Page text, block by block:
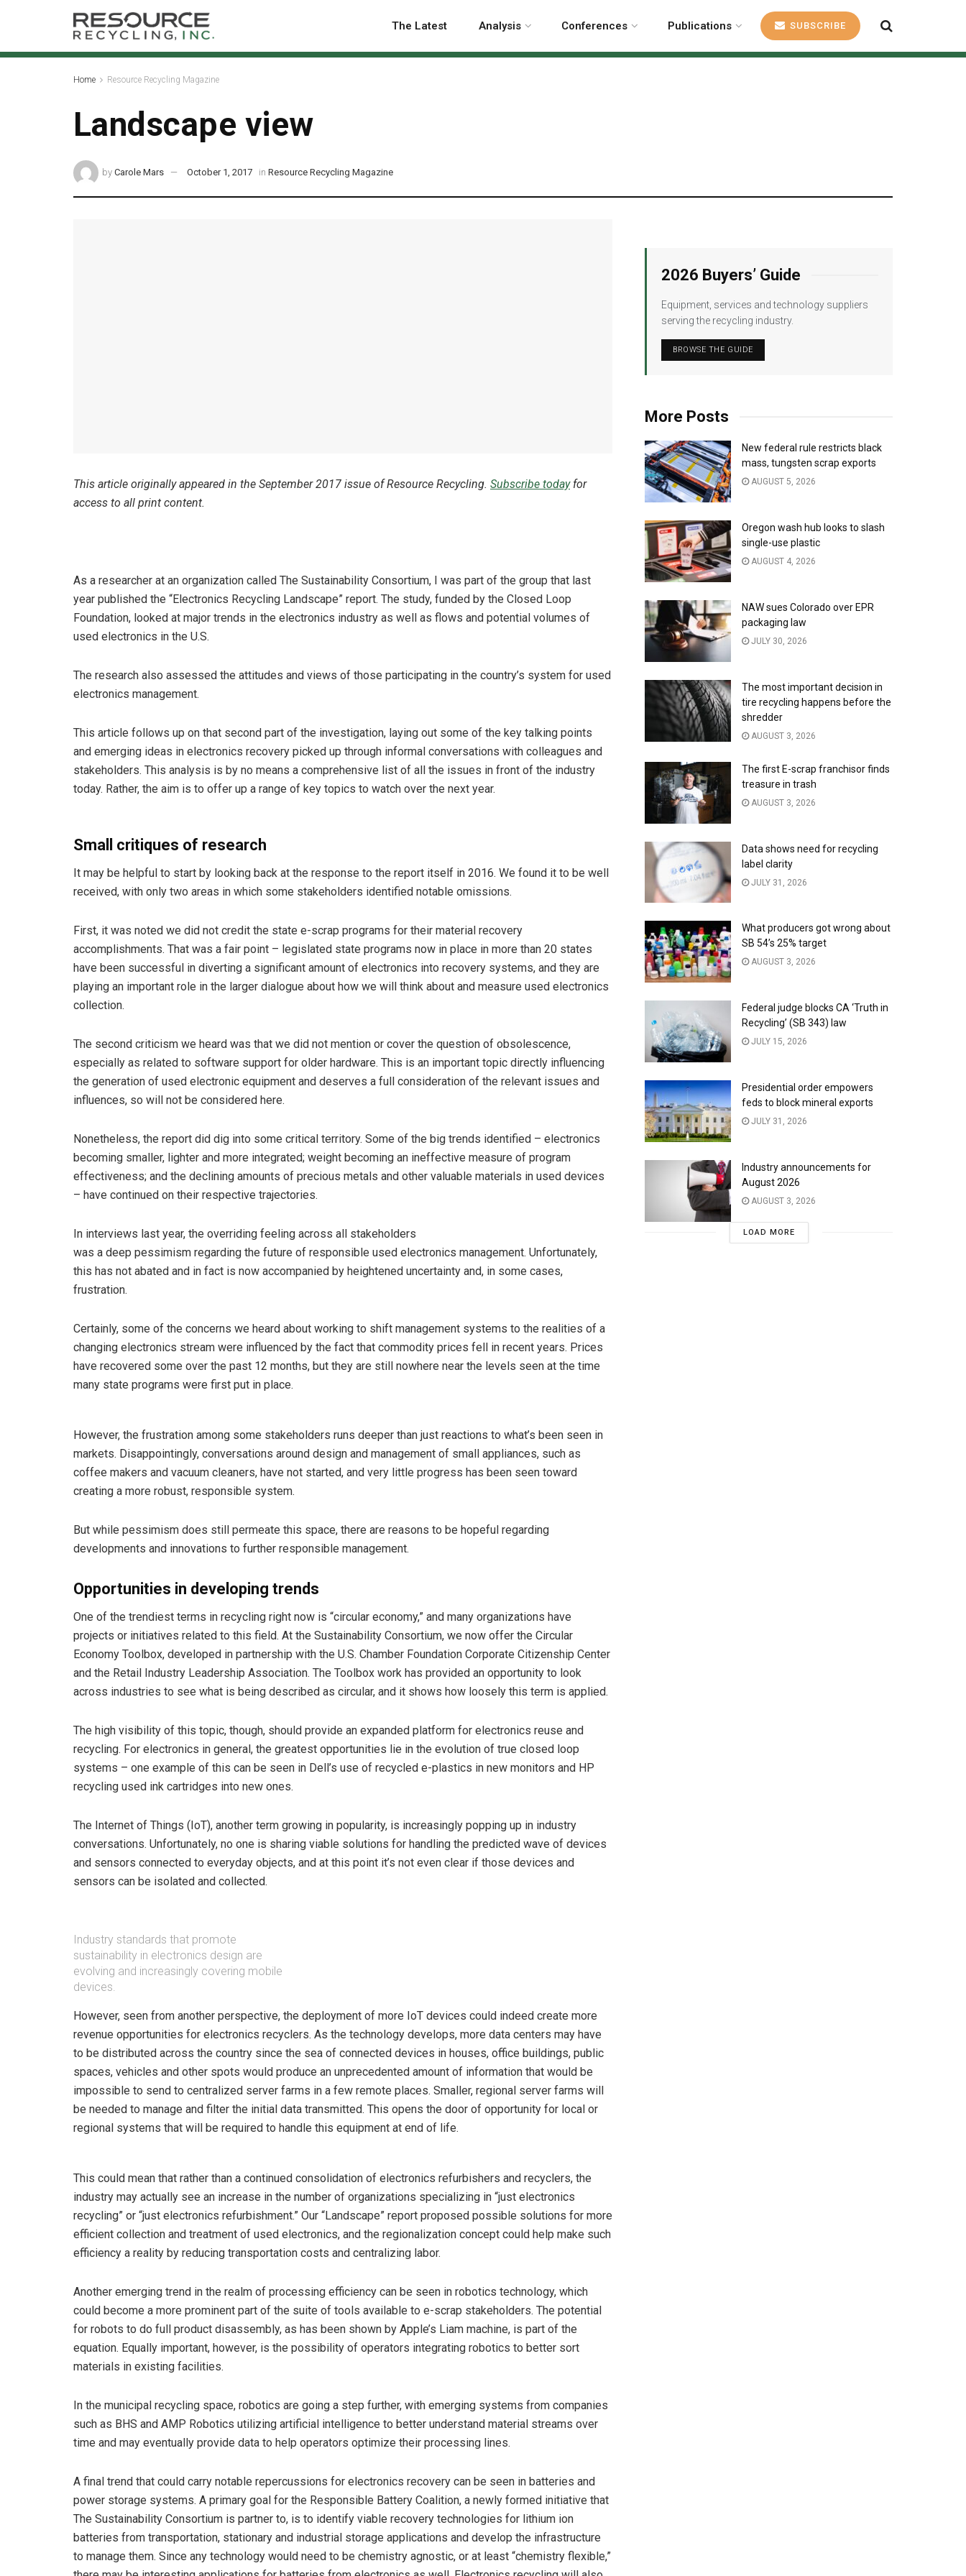
The Latest Analysis Conferences Publications SUBSCRIBE
Home Resource Recycling Magazine
Landscape view
by Carole Mars October 1, 2017 in Resource Recycling Magazine
This article originally appeared in the September 2017 issue of Resource Recycling. Subscribe todayfor
access to all print content.
As a researcher at an organization called The Sustainability Consortium, I was part of the group that last
year published the “Electronics Recycling Landscape” report. The study, funded by the Closed Loop
Foundation, looked at major trends in the electronics industry as well as flows and potential volumes of
used electronics in the U.S.
The research also assessed the attitudes and views of those participating in the country’s system for used
electronics management.
This article follows up on that second part of the investigation, laying out some of the key talking points
and emerging ideas in electronics recovery picked up through informal conversations with colleagues and
stakeholders. This analysis is by no means a comprehensive list of all the issues in front of the industry
today. Rather, the aim is to offer up a range of key topics to watch over the next year.
Small critiques of research
It may be helpful to start by looking back at the response to the report itself in 2016. We found it to be well
received, with only two areas in which some stakeholders identified notable omissions.
First, it was noted we did not credit the state e-scrap programs for their material recovery
accomplishments. That was a fair point – legislated state programs now in place in more than 20 states
have been successful in diverting a significant amount of electronics into recovery systems, and they are
playing an important role in the larger dialogue about how we will think about and measure used electronics
collection.
The second criticism we heard was that we did not mention or cover the question of obsolescence,
especially as related to software support for older hardware. This is an important topic directly influencing
the generation of used electronic equipment and deserves a full consideration of the relevant issues and
influences, so will not be considered here.
Nonetheless, the report did dig into some critical territory. Some of the big trends identified – electronics
becoming smaller, lighter and more integrated; weight becoming an ineffective measure of program
effectiveness; and the declining amounts of precious metals and other valuable materials in used devices
– have continued on their respective trajectories.
In interviews last year, the overriding feeling across all stakeholders
was a deep pessimism regarding the future of responsible used electronics management. Unfortunately,
this has not abated and in fact is now accompanied by heightened uncertainty and, in some cases,
frustration.
Certainly, some of the concerns we heard about working to shift management systems to the realities of a
changing electronics stream were influenced by the fact that commodity prices fell in recent years. Prices
have recovered some over the past 12 months, but they are still nowhere near the levels seen at the time
many state programs were first put in place.
However, the frustration among some stakeholders runs deeper than just reactions to what’s been seen in
markets. Disappointingly, conversations around design and management of small appliances, such as
coffee makers and vacuum cleaners, have not started, and very little progress has been seen toward
creating a more robust, responsible system.
But while pessimism does still permeate this space, there are reasons to be hopeful regarding
developments and innovations to further responsible management.
Opportunities in developing trends
One of the trendiest terms in recycling right now is “circular economy,” and many organizations have
projects or initiatives related to this field. At the Sustainability Consortium, we now offer the Circular
Economy Toolbox, developed in partnership with the U.S. Chamber Foundation Corporate Citizenship Center
and the Retail Industry Leadership Association. The Toolbox work has provided an opportunity to look
across industries to see what is being described as circular, and it shows how loosely this term is applied.
The high visibility of this topic, though, should provide an expanded platform for electronics reuse and
recycling. For electronics in general, the greatest opportunities lie in the evolution of true closed loop
systems – one example of this can be seen in Dell’s use of recycled e-plastics in new monitors and HP
recycling used ink cartridges into new ones.
The Internet of Things (IoT), another term growing in popularity, is increasingly popping up in industry
conversations. Unfortunately, no one is sharing viable solutions for handling the predicted wave of devices
and sensors connected to everyday objects, and at this point it’s not even clear if those devices and
sensors can be isolated and collected.
Industry standards that promote
sustainability in electronics design are
evolving and increasingly covering mobile
devices.
However, seen from another perspective, the deployment of more IoT devices could indeed create more
revenue opportunities for electronics recyclers. As the technology develops, more data centers may have
to be distributed across the country since the sea of connected devices in houses, office buildings, public
spaces, vehicles and other spots would produce an unprecedented amount of information that would be
impossible to send to centralized server farms in a few remote places. Smaller, regional server farms will
be needed to manage and filter the initial data transmitted. This opens the door of opportunity for local or
regional systems that will be required to handle this equipment at end of life.
This could mean that rather than a continued consolidation of electronics refurbishers and recyclers, the
industry may actually see an increase in the number of organizations specializing in “just electronics
recycling” or “just electronics refurbishment.” Our “Landscape” report proposed possible solutions for more
efficient collection and treatment of used electronics, and the regionalization concept could help make such
efficiency a reality by reducing transportation costs and centralizing labor.
Another emerging trend in the realm of processing efficiency can be seen in robotics technology, which
could become a more prominent part of the suite of tools available to e-scrap stakeholders. The potential
for robots to do full product disassembly, as has been shown by Apple’s Liam machine, is part of the
equation. Equally important, however, is the possibility of operators integrating robotics to better sort
materials in existing facilities.
In the municipal recycling space, robotics are going a step further, with emerging systems from companies
such as BHS and AMP Robotics utilizing artificial intelligence to better understand material streams over
time and may eventually provide data to help operators optimize their processing lines.
A final trend that could carry notable repercussions for electronics recovery can be seen in batteries and
power storage systems. A primary goal for the Responsible Battery Coalition, a newly formed initiative that
The Sustainability Consortium is partner to, is to identify viable recovery technologies for lithium ion
batteries from transportation, stationary and industrial storage applications and develop the infrastructure
to manage them. Since any technology would need to be chemistry agnostic, or at least “chemistry flexible,”
2026 Buyers’ Guide
Equipment, services and technology suppliers
serving the recycling industry.
BROWSE THE GUIDE
More Posts
New federal rule restricts black
mass, tungsten scrap exports
AUGUST 5, 2026
Oregon wash hub looks to slash
single-use plastic
AUGUST 4, 2026
NAW sues Colorado over EPR
packaging law
JULY 30, 2026
The most important decision in
tire recycling happens before the
shredder
AUGUST 3, 2026
The first E-scrap franchisor finds
treasure in trash
AUGUST 3, 2026
Data shows need for recycling
label clarity
JULY 31, 2026
What producers got wrong about
SB 54’s 25% target
AUGUST 3, 2026
Federal judge blocks CA ‘Truth in
Recycling’ (SB 343) law
JULY 15, 2026
Presidential order empowers
feds to block mineral exports
JULY 31, 2026
Industry announcements for
August 2026
AUGUST 3, 2026
LOAD MORE